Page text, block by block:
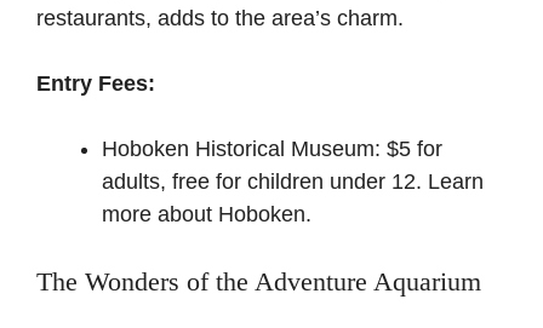
restaurants, adds to the area’s charm.
Entry Fees:
Hoboken Historical Museum: $5 for
adults, free for children under 12. Learn
more about Hoboken.
The Wonders of the Adventure Aquarium